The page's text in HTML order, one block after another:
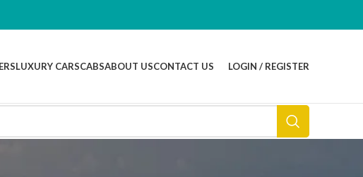
LUXURY CARSCABSABOUT USCONTACT US LOGIN / REGISTER